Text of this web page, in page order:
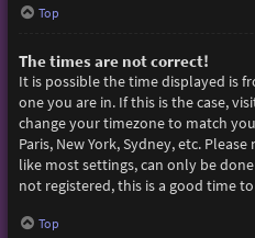
Top
The times are not correct!
It is possible the time displayed is
one you are in. If this is the case,
change your timezone to match
Paris, New York, Sydney, etc.
like most settings, can only be
not registered, this is a good time
Top